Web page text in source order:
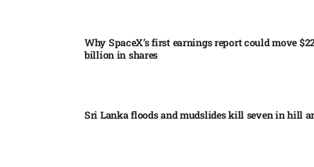
Why SpaceX’s first earnings report could move
billion in shares​
Sri Lanka floods and mudslides kill seven in hill